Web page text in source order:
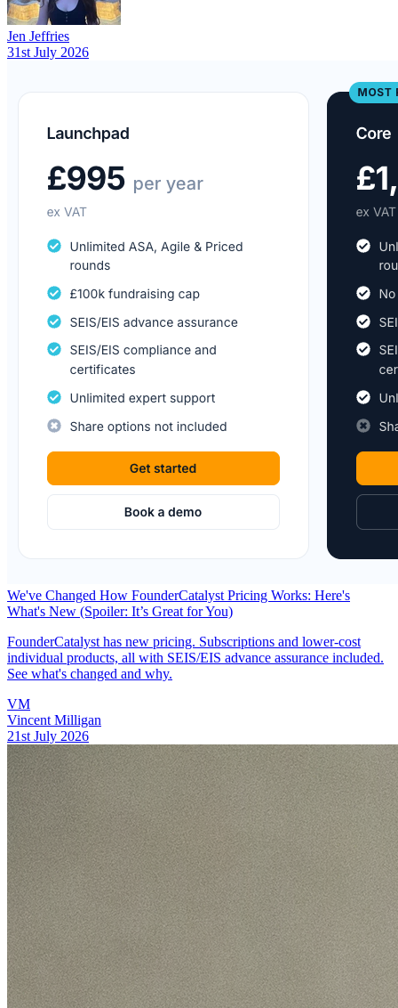
Jen Jeffries
31st July 2026
We've Changed How FounderCatalyst Pricing Works: Here's
What's New (Spoiler: It’s Great for You)
FounderCatalyst has new pricing. Subscriptions and lower-cost
individual products, all with SEIS/EIS advance assurance included.
See what's changed and why.
VM
Vincent Milligan
21st July 2026